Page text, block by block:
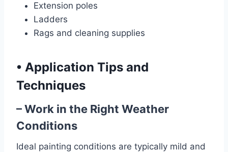
Extension poles
Ladders
Rags and cleaning supplies
• Application Tips and
Techniques
– Work in the Right Weather
Conditions
Ideal painting conditions are typically mild and